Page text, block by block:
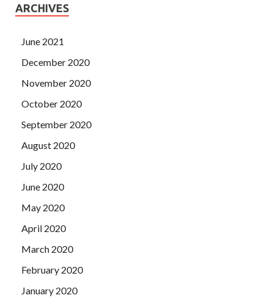
ARCHIVES
June 2021
December 2020
November 2020
October 2020
September 2020
August 2020
July 2020
June 2020
May 2020
April 2020
March 2020
February 2020
January 2020